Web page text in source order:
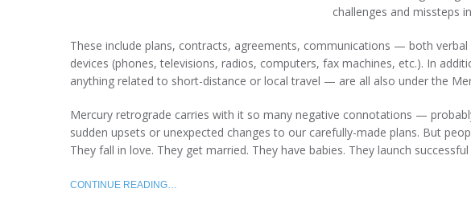
challenges and missteps
These include plans, contracts, agreements, communications — both
devices (phones, televisions, radios, computers, fax machines, etc.). In
anything related to short-distance or local travel — are all also under the
Mercury retrograde carries with it so many negative connotations —
sudden upsets or unexpected changes to our carefully-made plans. But
They fall in love. They get married. They have babies. They launch successful
CONTINUE READING…